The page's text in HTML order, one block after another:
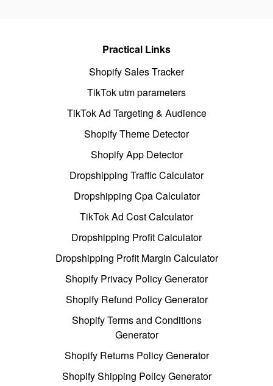
Practical Links
Shopify Sales Tracker
TikTok utm parameters
TikTok Ad Targeting & Audience
Shopify Theme Detector
Shopify App Detector
Dropshipping Traffic Calculator
Dropshipping Cpa Calculator
TikTok Ad Cost Calculator
Dropshipping Profit Calculator
Dropshipping Profit Margin Calculator
Shopify Privacy Policy Generator
Shopify Refund Policy Generator
Shopify Terms and Conditions
Generator
Shopify Returns Policy Generator
Shopify Shipping Policy Generator